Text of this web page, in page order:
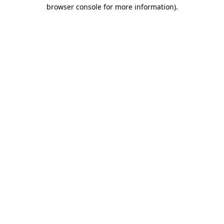
browser console for more information).